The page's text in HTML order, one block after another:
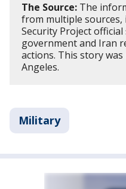
The Source: The
from multiple sources,
Security Project
government and Iran
actions. This story
Angeles.
Military